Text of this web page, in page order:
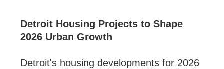
Detroit Housing Projects to Shape
2026 Urban Growth
Detroit's housing developments for 2026